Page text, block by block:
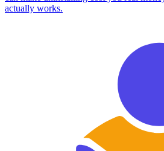
actually works.